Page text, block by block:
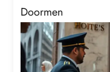
Doormen